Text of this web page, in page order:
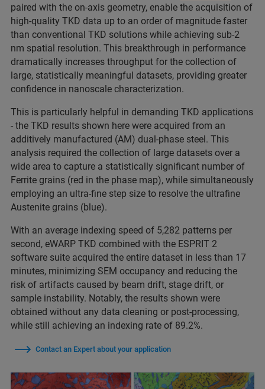
paired with the on-axis geometry, enable the acquisition of
high-quality TKD data up to an order of magnitude faster
than conventional TKD solutions while achieving sub-2
nm spatial resolution. This breakthrough in performance
dramatically increases throughput for the collection of
large, statistically meaningful datasets, providing greater
confidence in nanoscale characterization.
This is particularly helpful in demanding TKD applications
- the TKD results shown here were acquired from an
additively manufactured (AM) dual-phase steel. This
analysis required the collection of large datasets over a
wide area to capture a statistically significant number of
Ferrite grains (red in the phase map), while simultaneously
employing an ultra-fine step size to resolve the ultrafine
Austenite grains (blue).
With an average indexing speed of 5,282 patterns per
second, eWARP TKD combined with the ESPRIT 2
software suite acquired the entire dataset in less than 17
minutes, minimizing SEM occupancy and reducing the
risk of artifacts caused by beam drift, stage drift, or
sample instability. Notably, the results shown were
obtained without any data cleaning or post-processing,
while still achieving an indexing rate of 89.2%.
Contact an Expert about your application